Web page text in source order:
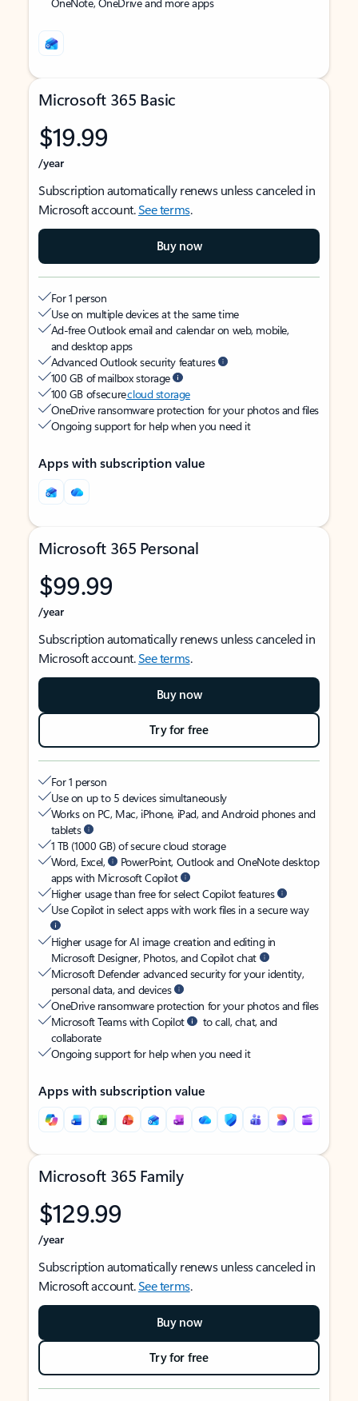
Microsoft 365 Basic
$19.99
/year
Subscription automatically renews unless canceled in
Microsoft account.See terms.
Buy now
For 1 person
Use on multiple devices at the same time
Ad-free Outlook email and calendar on web, mobile,
and desktop apps
Advanced Outlook security features
100 GB of mailbox storage
100 GB of securecloud storage
OneDrive ransomware protection for your photos and files
Ongoing support for help when you need it
Apps with subscription value
Microsoft 365 Personal
$99.99
/year
Subscription automatically renews unless canceled in
Microsoft account.See terms.
Buy now
Try for free
For 1 person
Use on up to 5 devices simultaneously
Works on PC, Mac, iPhone, iPad, and Android phones and
tablets
1 TB (1000 GB) of secure cloud storage
Word, Excel,
PowerPoint, Outlook and OneNote desktop
apps with Microsoft Copilot
Higher usage than free for select Copilot features
Use Copilot in select apps with work files in a secure way
Higher usage for AI image creation and editing in
Microsoft Designer, Photos, and Copilot chat
Microsoft Defender advanced security for your identity,
personal data, and devices
OneDrive ransomware protection for your photos and files
Microsoft Teams with Copilot
to call, chat, and
collaborate
Ongoing support for help when you need it
Apps with subscription value
Microsoft 365 Family
$129.99
/year
Subscription automatically renews unless canceled in
Microsoft account.See terms.
Buy now
Try for free